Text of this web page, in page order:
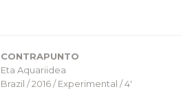
CONTRAPUNTO
Eta Aquariidea
Brazil / 2016 / Experimental / 4′